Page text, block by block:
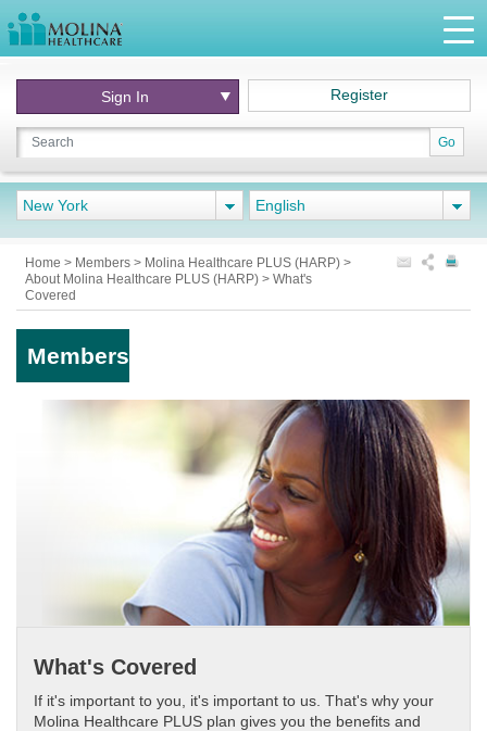
Go
Sign In Register
New York English
Home > Members > Molina Healthcare PLUS (HARP) >
About Molina Healthcare PLUS (HARP) > What's
Covered
Members
What's Covered
If it's important to you, it's important to us. That's why your
Molina Healthcare PLUS plan gives you the benefits and